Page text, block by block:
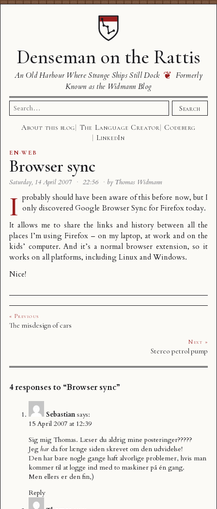
Denseman on the Rattis
An Old Harbour Where Strange Ships Still Dock ❦ Formerly
Known as the Widmann Blog
Search
for:
Search
About this blog The Language Creator
Codeberg
LinkedIn
EN·WEB
Browser sync
Saturday, 14 April 2007 · 22:56 · by Thomas Widmann
I probably should have been aware of this before now, but I
only discoveredGoogle Browser Sync for Firefoxtoday.
It allows me to share the links and history between all the
places I’m using Firefox – on my laptop, at work and on the
kids’ computer. And it’s a normal browser extension, so it
works on all platforms, including Linux and Windows.
Nice!
« Previous
The misdesign of cars
Next »
Stereo petrol pump
4 responses to “Browser sync”
Sebastian says:
15 April 2007 at 12:39
Sig mig Thomas. Læser du aldrig mine posteringer?????
Jeg har da for længe siden skrevet om den udvidelse!
Den har bare nogle gange haft alvorlige problemer, hvis man
kommer til at logge ind med to maskiner på én gang.
Men ellers er den fin,)
Reply